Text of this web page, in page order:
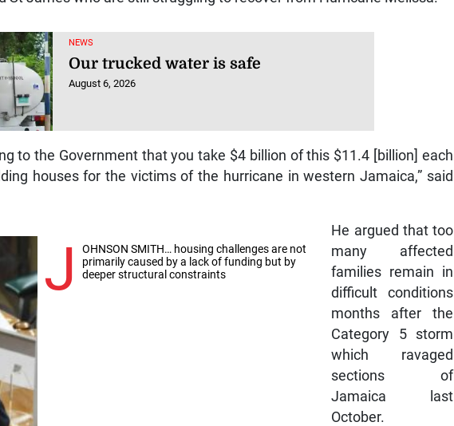
NEWS
Our trucked water is safe
August 6, 2026
to the Government that you take $4 billion of this $11.4 [billion] each
houses for the victims of the hurricane in western Jamaica,” said
J
OHNSON SMITH… housing challenges are not
primarily caused by a lack of funding but by
deeper structural constraints
He argued that too
many affected
families remain in
difficult conditions
months after the
Category 5 storm
which ravaged
sections of
Jamaica last
October.